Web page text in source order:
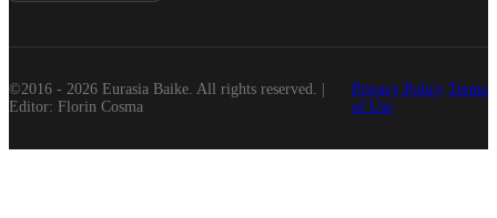
©2016 - 2026 Eurasia Baike. All rights reserved. |
Editor: Florin Cosma
Privacy Policy Terms
of Use